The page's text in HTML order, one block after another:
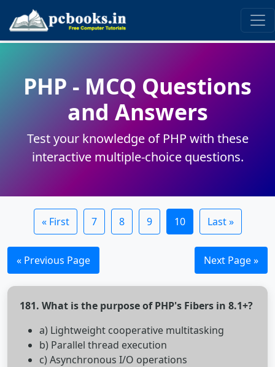
PHP - MCQ Questions
and Answers
Test your knowledge of PHP with these
interactive multiple-choice questions.
« First 7 8 9 10 Last »
« Previous Page Next Page »
181. What is the purpose of PHP's Fibers in 8.1+?
a) Lightweight cooperative multitasking
b) Parallel thread execution
c) Asynchronous I/O operations